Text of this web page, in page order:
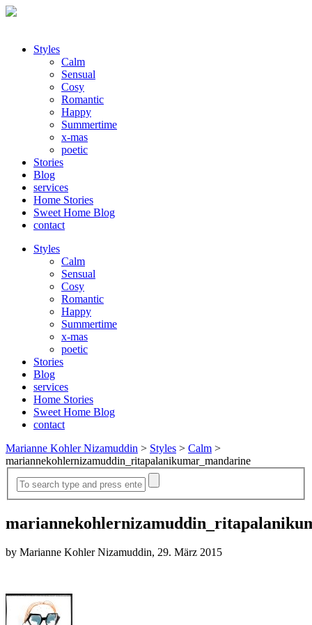
Styles
Calm
Sensual
Cosy
Romantic
Happy
Summertime
x-mas
poetic
Stories
Blog
services
Home Stories
Sweet Home Blog
contact
Styles
Calm
Sensual
Cosy
Romantic
Happy
Summertime
x-mas
poetic
Stories
Blog
services
Home Stories
Sweet Home Blog
contact
Marianne Kohler Nizamuddin > Styles > Calm >
mariannekohlernizamuddin_ritapalanikumar_mandarine
by Marianne Kohler Nizamuddin, 29. März 2015